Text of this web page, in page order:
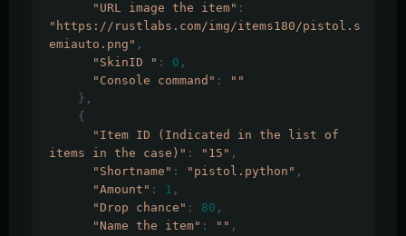
"URL image the item" :
"https://rustlabs.com/img/items180/pistol.s
emiauto.png" ,
"SkinID " : 0 ,
"Console command" :
""
},
{
"Item ID (Indicated in the list of
items in the case)" : "15" ,
"Shortname" : "pistol.python" ,
"Amount" : 1 ,
"Drop chance" : 80 ,
"Name the item" : "" ,